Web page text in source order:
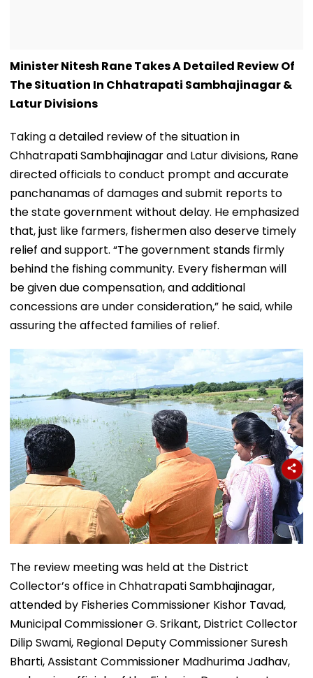
Minister Nitesh Rane Takes A Detailed Review Of
The Situation In Chhatrapati Sambhajinagar &
Latur Divisions
Taking a detailed review of the situation in
Chhatrapati Sambhajinagar and Latur divisions, Rane
directed officials to conduct prompt and accurate
panchanamas of damages and submit reports to
the state government without delay. He emphasized
that, just like farmers, fishermen also deserve timely
relief and support. “The government stands firmly
behind the fishing community. Every fisherman will
be given due compensation, and additional
concessions are under consideration,” he said, while
assuring the affected families of relief.
The review meeting was held at the District
Collector’s office in Chhatrapati Sambhajinagar,
attended by Fisheries Commissioner Kishor Tavad,
Municipal Commissioner G. Srikant, District Collector
Dilip Swami, Regional Deputy Commissioner Suresh
Bharti, Assistant Commissioner Madhurima Jadhav,